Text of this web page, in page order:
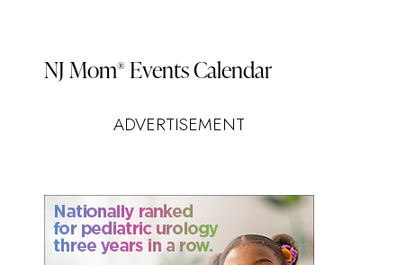
NJ Mom® Events Calendar
ADVERTISEMENT